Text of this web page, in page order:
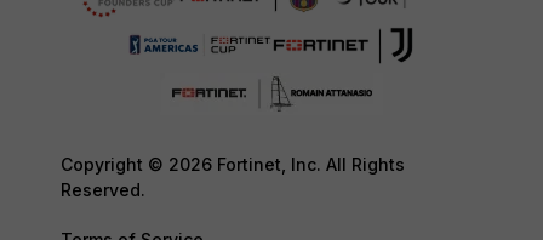
Copyright © 2026 Fortinet, Inc. All Rights
Reserved.